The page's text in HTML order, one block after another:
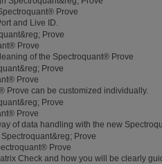
Prove
and Live ID.
Prove
of the Spectroquant® Prove
Prove
Prove can be customized individually.
Prove
of data handling with the new
Prove
Check and how you will be clearly